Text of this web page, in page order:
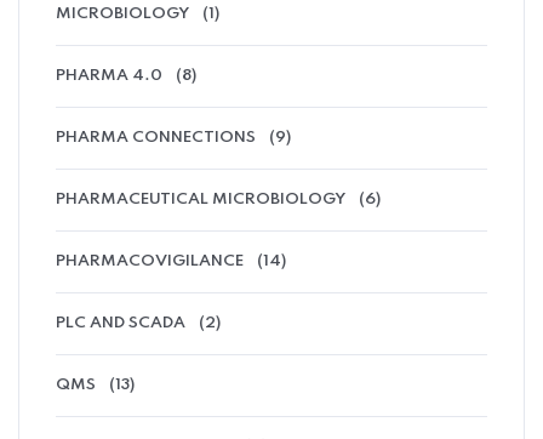
MICROBIOLOGY (1)
PHARMA 4.0 (8)
PHARMA CONNECTIONS (9)
PHARMACEUTICAL MICROBIOLOGY (6)
PHARMACOVIGILANCE (14)
PLC AND SCADA (2)
QMS (13)